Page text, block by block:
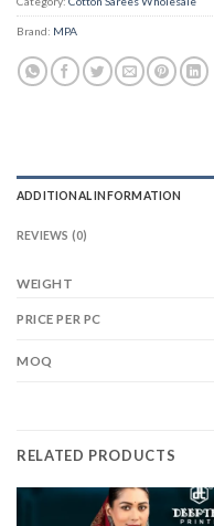
Brand: MPA
ADDITIONAL INFORMATION
REVIEWS (0)
WEIGHT
PRICE PER PC
MOQ
RELATED PRODUCTS